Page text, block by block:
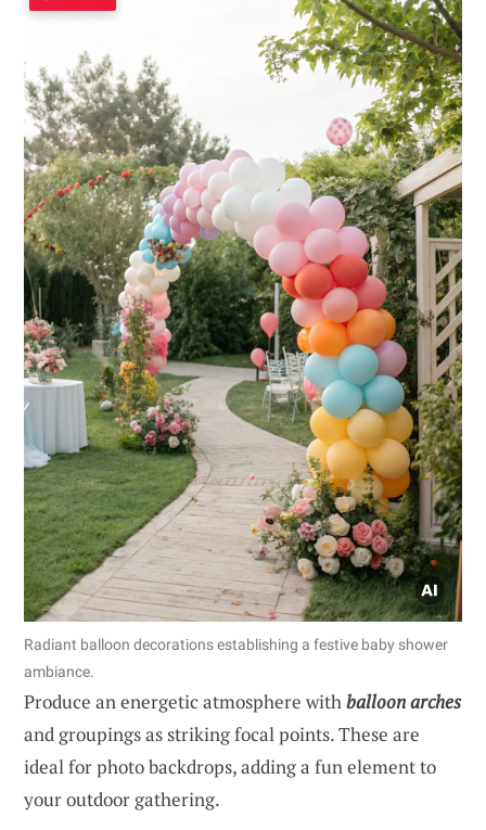
Radiant balloon decorations establishing a festive baby shower
ambiance.
Produce an energetic atmosphere withballoon arches
and groupings as striking focal points. These are
ideal for photo backdrops, adding a fun element to
your outdoor gathering.